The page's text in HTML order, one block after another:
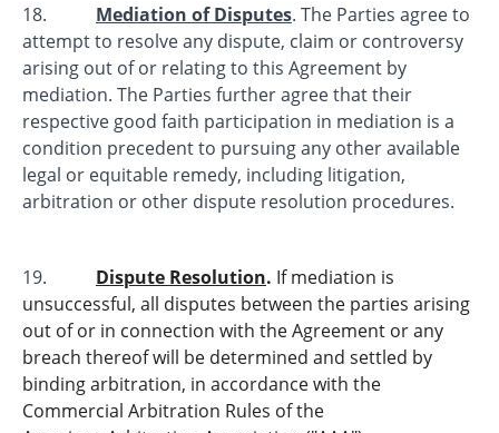
18. Mediation of Disputes. The Parties agree to
attempt to resolve any dispute, claim or controversy
arising out of or relating to this Agreement by
mediation. The Parties further agree that their
respective good faith participation in mediation is a
condition precedent to pursuing any other available
legal or equitable remedy, including litigation,
arbitration or other dispute resolution procedures.
19. Dispute Resolution. If mediation is
unsuccessful, all disputes between the parties arising
out of or in connection with the Agreement or any
breach thereof will be determined and settled by
binding arbitration, in accordance with the
Commercial Arbitration Rules of the